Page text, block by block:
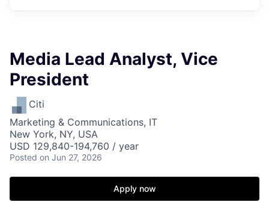
Media Lead Analyst, Vice
President
Citi
Marketing & Communications, IT
New York, NY, USA
USD 129,840-194,760 / year
Posted on Jun 27, 2026
Apply now